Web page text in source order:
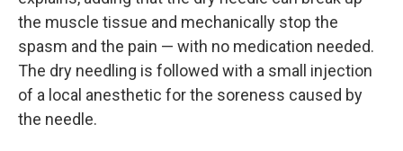
the muscle tissue and mechanically stop the
spasm and the pain — with no medication needed.
The dry needling is followed with a small injection
of a local anesthetic for the soreness caused by
the needle.